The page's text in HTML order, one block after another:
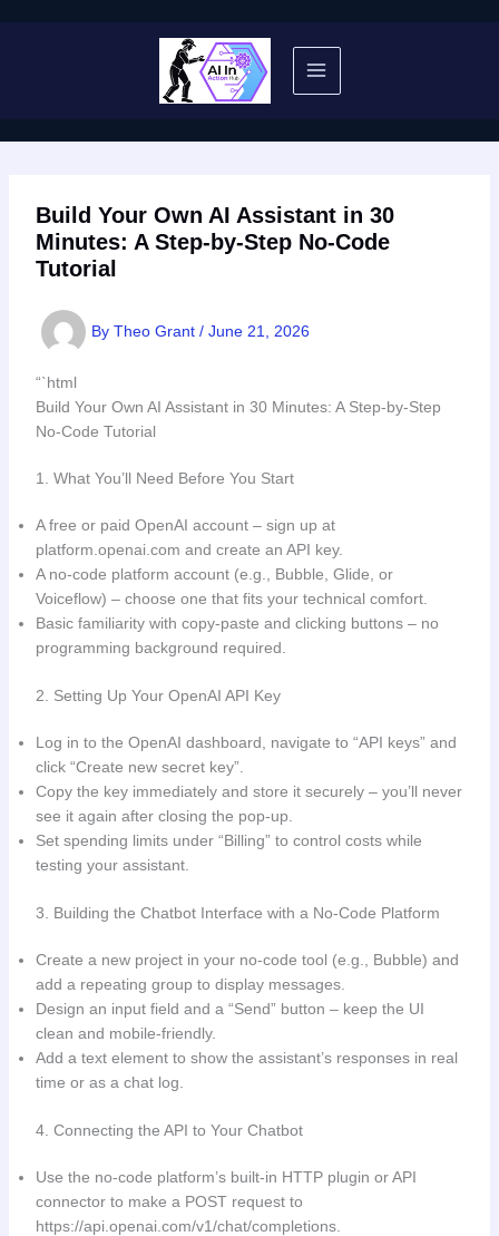
Build Your Own AI Assistant in 30
Minutes: A Step-by-Step No-Code
Tutorial
By Theo Grant / June 21, 2026
“`html
Build Your Own AI Assistant in 30 Minutes: A Step-by-Step
No-Code Tutorial
1. What You’ll Need Before You Start
A free or paid OpenAI account – sign up at
platform.openai.com and create an API key.
A no‑code platform account (e.g., Bubble, Glide, or
Voiceflow) – choose one that fits your technical comfort.
Basic familiarity with copy‑paste and clicking buttons – no
programming background required.
2. Setting Up Your OpenAI API Key
Log in to the OpenAI dashboard, navigate to “API keys” and
click “Create new secret key”.
Copy the key immediately and store it securely – you’ll never
see it again after closing the pop‑up.
Set spending limits under “Billing” to control costs while
testing your assistant.
3. Building the Chatbot Interface with a No‑Code Platform
Create a new project in your no‑code tool (e.g., Bubble) and
add a repeating group to display messages.
Design an input field and a “Send” button – keep the UI
clean and mobile‑friendly.
Add a text element to show the assistant’s responses in real
time or as a chat log.
4. Connecting the API to Your Chatbot
Use the no‑code platform’s built‑in HTTP plugin or API
connector to make a POST request to
https://api.openai.com/v1/chat/completions.